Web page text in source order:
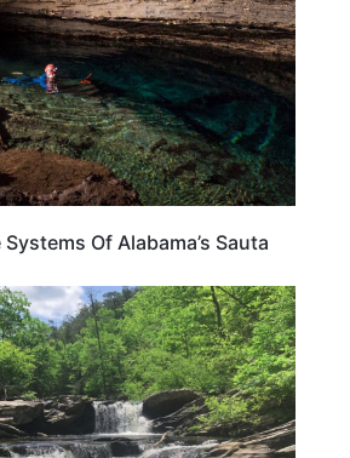
Of Alabama’s Sauta
ALABAMA